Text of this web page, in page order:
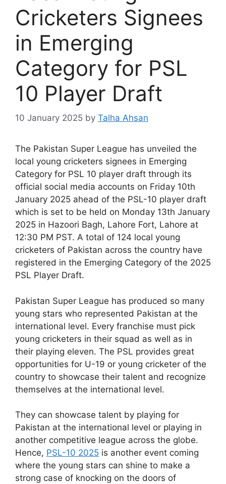
Cricketers Signees
in Emerging
Category for PSL
10 Player Draft
10 January 2025 by Talha Ahsan
The Pakistan Super League has unveiled the
local young cricketers signees in Emerging
Category for PSL 10 player draft through its
official social media accounts on Friday 10th
January 2025 ahead of the PSL-10 player draft
which is set to be held on Monday 13th January
2025 in Hazoori Bagh, Lahore Fort, Lahore at
12:30 PM PST. A total of 124 local young
cricketers of Pakistan across the country have
registered in the Emerging Category of the 2025
PSL Player Draft.
Pakistan Super League has produced so many
young stars who represented Pakistan at the
international level. Every franchise must pick
young cricketers in their squad as well as in
their playing eleven. The PSL provides great
opportunities for U-19 or young cricketer of the
country to showcase their talent and recognize
themselves at the international level.
They can showcase talent by playing for
Pakistan at the international level or playing in
another competitive league across the globe.
Hence, PSL-10 2025 is another event coming
where the young stars can shine to make a
strong case of knocking on the doors of